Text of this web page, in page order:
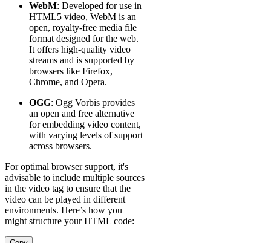
WebM: Developed for use in
HTML5 video, WebM is an
open, royalty-free media file
format designed for the web.
It offers high-quality video
streams and is supported by
browsers like Firefox,
Chrome, and Opera.
OGG: Ogg Vorbis provides
an open and free alternative
for embedding video content,
with varying levels of support
across browsers.
For optimal browser support, it's
advisable to include multiple sources
in the video tag to ensure that the
video can be played in different
environments. Here’s how you
might structure your HTML code: